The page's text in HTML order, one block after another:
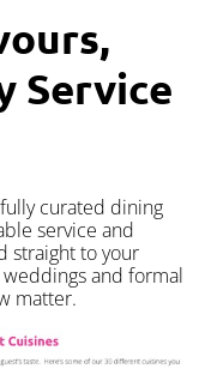
Service
curated dining
service and
straight to your
and formal
matter.